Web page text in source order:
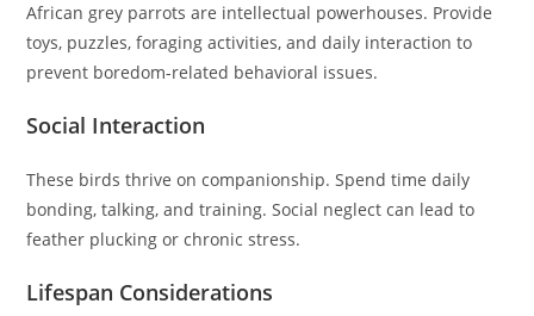
African grey parrots are intellectual powerhouses. Provide
toys, puzzles, foraging activities, and daily interaction to
prevent boredom-related behavioral issues.
Social Interaction
These birds thrive on companionship. Spend time daily
bonding, talking, and training. Social neglect can lead to
feather plucking or chronic stress.
Lifespan Considerations